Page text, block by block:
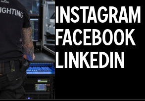
INSTAGRAM
FACEBOOK
LINKEDIN